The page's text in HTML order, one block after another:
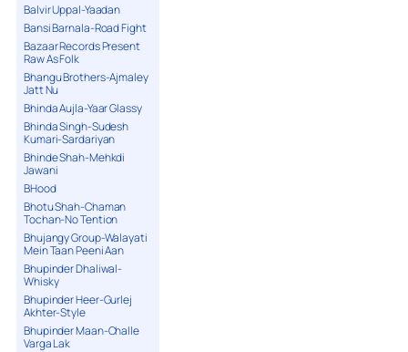
Balvir Uppal-Yaadan
Bansi Barnala-Road Fight
Bazaar Records Present
Raw As Folk
Bhangu Brothers-Ajmaley
Jatt Nu
Bhinda Aujla-Yaar Glassy
Bhinda Singh-Sudesh
Kumari-Sardariyan
Bhinde Shah-Mehkdi
Jawani
BHood
Bhotu Shah-Chaman
Tochan-No Tention
Bhujangy Group-Walayati
Mein Taan Peeni Aan
Bhupinder Dhaliwal-
Whisky
Bhupinder Heer-Gurlej
Akhter-Style
Bhupinder Maan-Challe
Varga Lak